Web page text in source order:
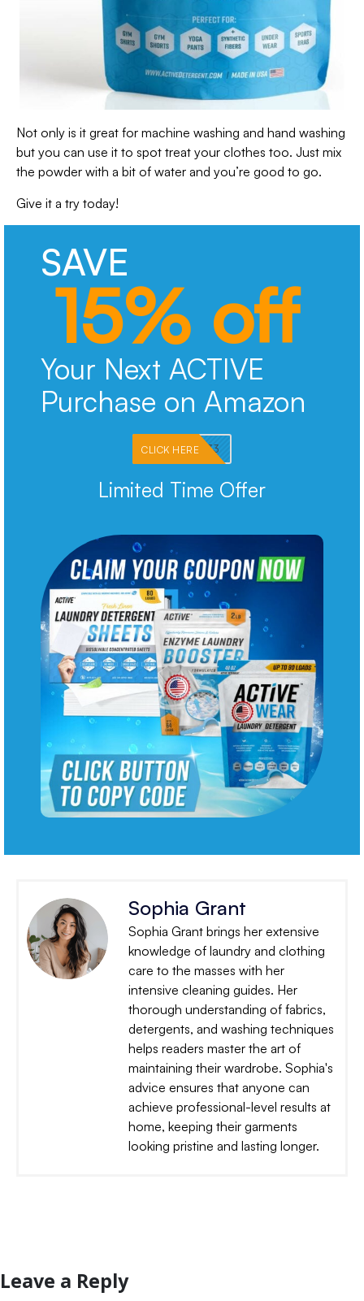
Not only is it great for machine washing and hand washing
but you can use it to spot treat your clothes too. Just mix
the powder with a bit of water and you’re good to go.
Give it a try today!
SAVE
15% off
Your Next ACTIVE
Purchase on Amazon
PKMNJB33
CLICK HERE
Limited Time Offer
Sophia Grant
Sophia Grant brings her extensive
knowledge of laundry and clothing
care to the masses with her
intensive cleaning guides. Her
thorough understanding of fabrics,
detergents, and washing techniques
helps readers master the art of
maintaining their wardrobe. Sophia's
advice ensures that anyone can
achieve professional-level results at
home, keeping their garments
looking pristine and lasting longer.
Leave a Reply